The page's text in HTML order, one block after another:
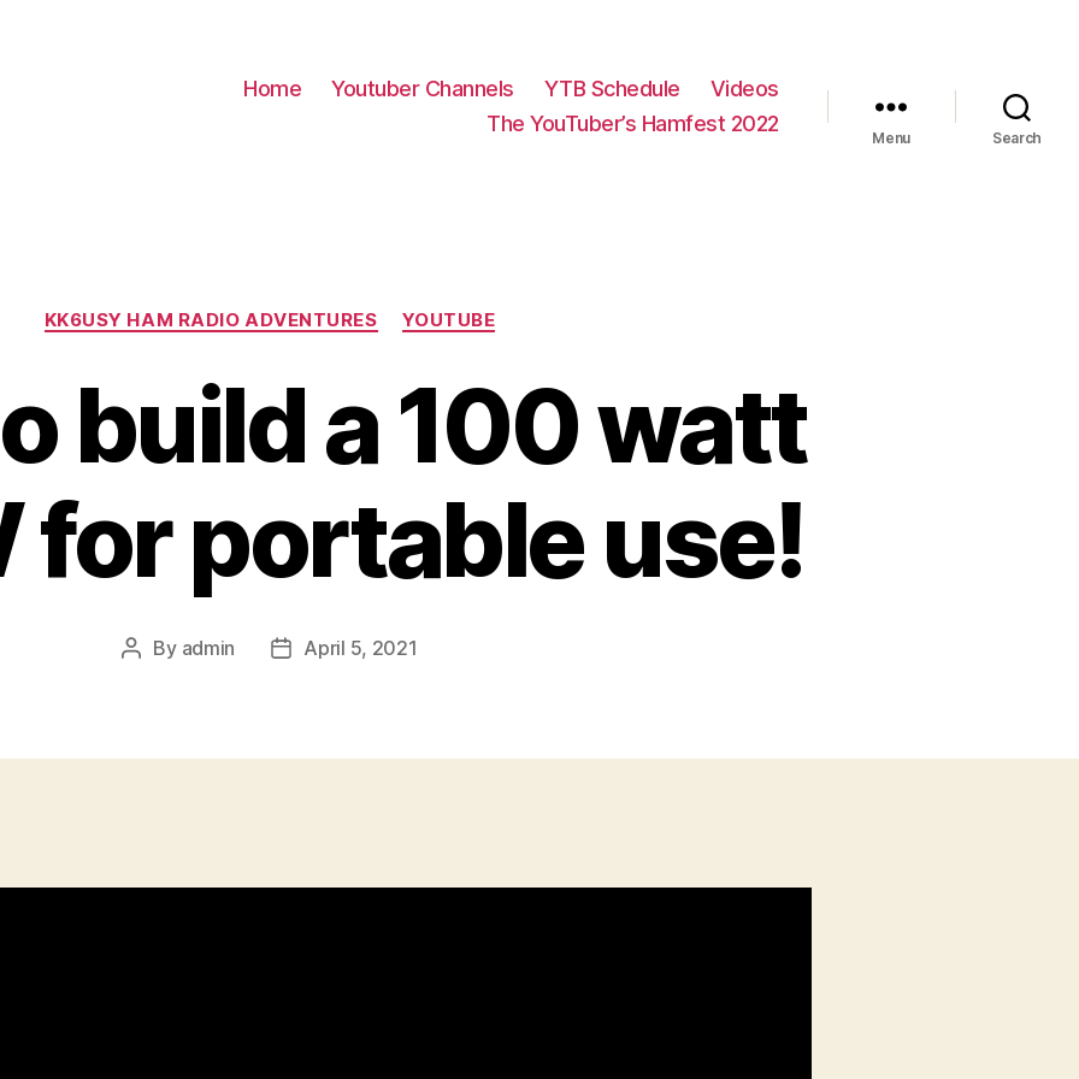
Home Youtuber Channels YTB Schedule
Videos
The YouTuber’s Hamfest 2022
Menu Search
Categories
KK6USY HAM RADIO ADVENTURES YOUTUBE
build a 100 watt
for portable use!
Post
By admin
PostApril 5, 2021